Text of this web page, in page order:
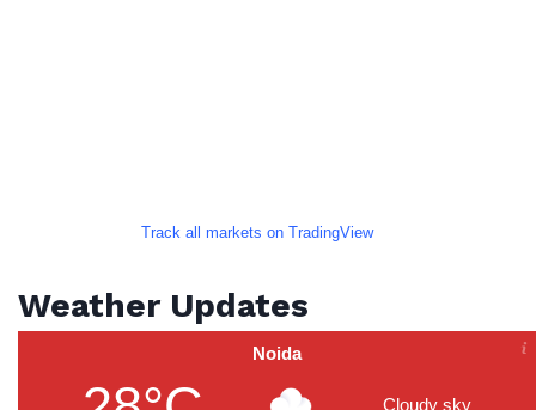
Track all markets on TradingView
Weather Updates
Noida
Cloudy sky